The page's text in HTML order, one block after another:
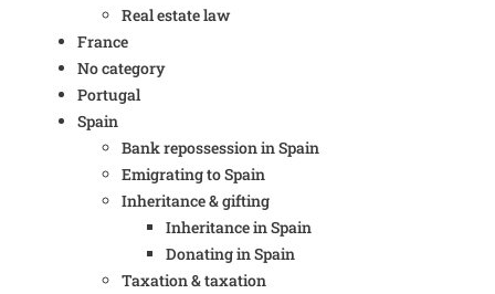
Real estate law
France
No category
Portugal
Spain
Bank repossession in Spain
Emigrating to Spain
Inheritance & gifting
Inheritance in Spain
Donating in Spain
Taxation & taxation